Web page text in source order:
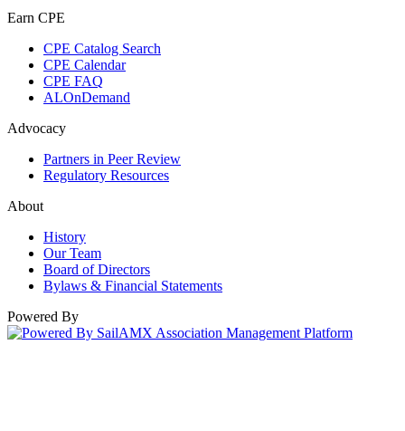
Earn CPE
CPE Catalog Search
CPE Calendar
CPE FAQ
ALOnDemand
Advocacy
Partners in Peer Review
Regulatory Resources
About
History
Our Team
Board of Directors
Bylaws & Financial Statements
Powered By